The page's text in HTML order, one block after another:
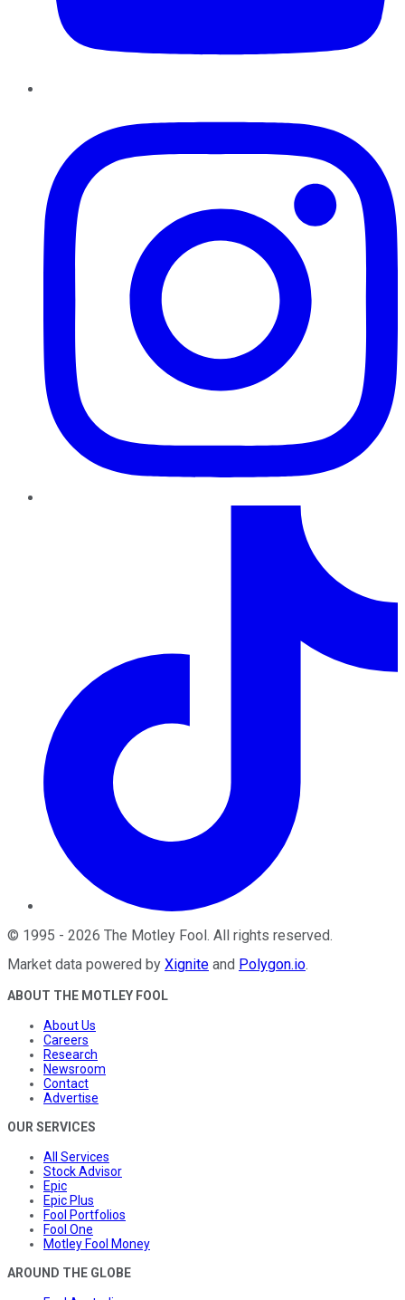
© 1995 - 2026 The Motley Fool. All rights reserved.
Market data powered by Xignite and Polygon.io.
ABOUT THE MOTLEY FOOL
About Us
Careers
Research
Newsroom
Contact
Advertise
OUR SERVICES
All Services
Stock Advisor
Epic
Epic Plus
Fool Portfolios
Fool One
Motley Fool Money
AROUND THE GLOBE